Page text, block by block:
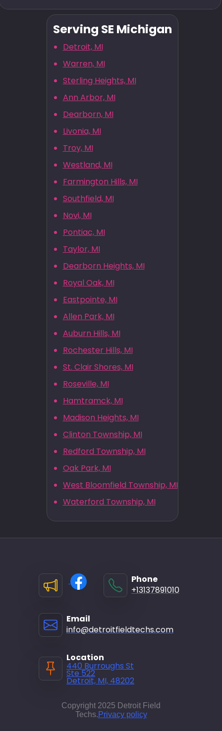
Serving SE Michigan
Detroit, MI
Warren, MI
Sterling Heights, MI
Ann Arbor, MI
Dearborn, MI
Livonia, MI
Troy, MI
Westland, MI
Farmington Hills, MI
Southfield, MI
Novi, MI
Pontiac, MI
Taylor, MI
Dearborn Heights, MI
Royal Oak, MI
Eastpointe, MI
Allen Park, MI
Auburn Hills, MI
Rochester Hills, MI
St. Clair Shores, MI
Roseville, MI
Hamtramck, MI
Madison Heights, MI
Clinton Township, MI
Redford Township, MI
Oak Park, MI
West Bloomfield Township, MI
Waterford Township, MI
Phone
+13137891010
Email
info@detroitfieldtechs.com
Location
440 Burroughs St
Ste 522
Detroit, MI, 48202
Copyright 2025 Detroit Field
Techs.Privacy policy